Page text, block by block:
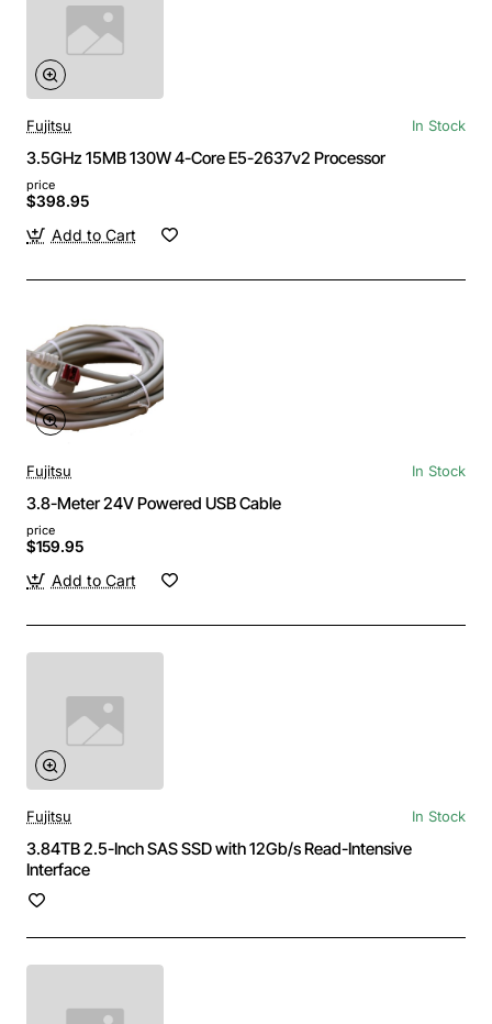
Fujitsu In Stock
3.5GHz 15MB 130W 4-Core E5-2637v2 Processor
price
$398.95
Add to Cart
Fujitsu In Stock
3.8-Meter 24V Powered USB Cable
price
$159.95
Add to Cart
Fujitsu In Stock
3.84TB 2.5-Inch SAS SSD with 12Gb/s Read-Intensive
Interface